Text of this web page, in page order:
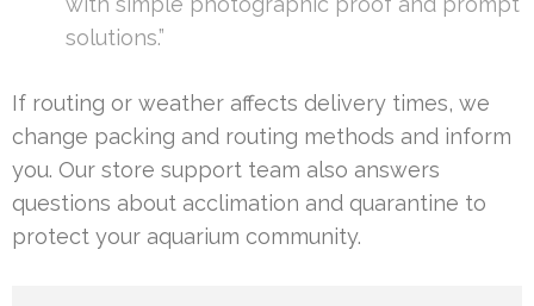
solutions.”
If routing or weather affects delivery times, we
change packing and routing methods and inform
you. Our store support team also answers
questions about acclimation and quarantine to
protect your aquarium community.